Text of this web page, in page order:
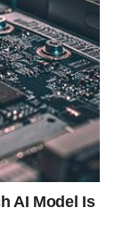
AI Model Is